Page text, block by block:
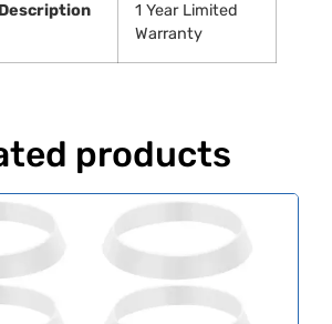
‎1 Year Limited
Warranty
products